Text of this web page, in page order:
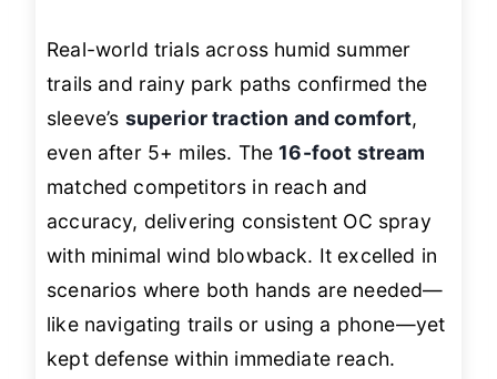
Real-world trials across humid summer
trails and rainy park paths confirmed the
sleeve’s superior traction and comfort,
even after 5+ miles. The16-foot stream
matched competitors in reach and
accuracy, delivering consistent OC spray
with minimal wind blowback. It excelled in
scenarios where both hands are needed—
like navigating trails or using a phone—yet
kept defense within immediate reach.